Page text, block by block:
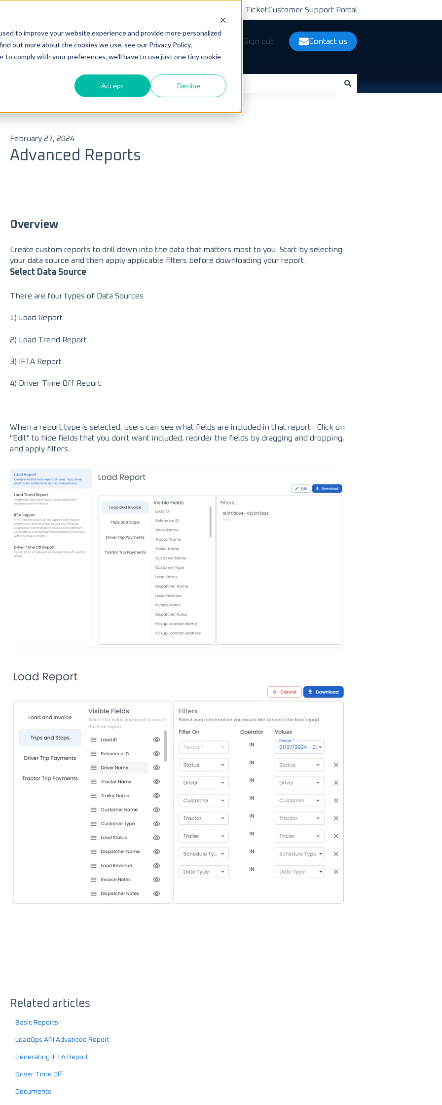
to improve your website experience and provide more personalized
out more about the cookies we use, see our Privacy Policy.
comply with your preferences, we'll have to use just one tiny cookie
Accept Decline
Submit A TicketCustomer Support Portal
Sign out Contact us
search field is empty.
February 27, 2024
Advanced Reports
Overview
Create custom reports to drill down into the data that matters most to you. Start by selecting
your data source and then apply applicable filters before downloading your report.
Select Data Source
There are four types of Data Sources
1) Load Report
2) Load Trend Report
3) IFTA Report
4) Driver Time Off Report
When a report type is selected, users can see what fields are included in that report. Click on
"Edit" to hide fields that you don't want included, reorder the fields by dragging and dropping,
and apply filters.
Related articles
Basic Reports
LoadOps API Advanced Report
Generating IFTA Report
Driver Time Off
Documents